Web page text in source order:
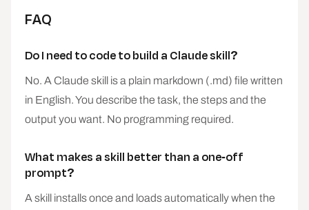
FAQ
Do I need to code to build a Claude skill?
No. A Claude skill is a plain markdown (.md) file written
in English. You describe the task, the steps and the
output you want. No programming required.
What makes a skill better than a one-off
prompt?
A skill installs once and loads automatically when the